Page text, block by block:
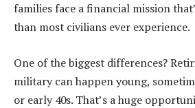
families face a financial mission
than most civilians ever experience.
One of the biggest differences?
military can happen young,
or early 40s. That’s a huge